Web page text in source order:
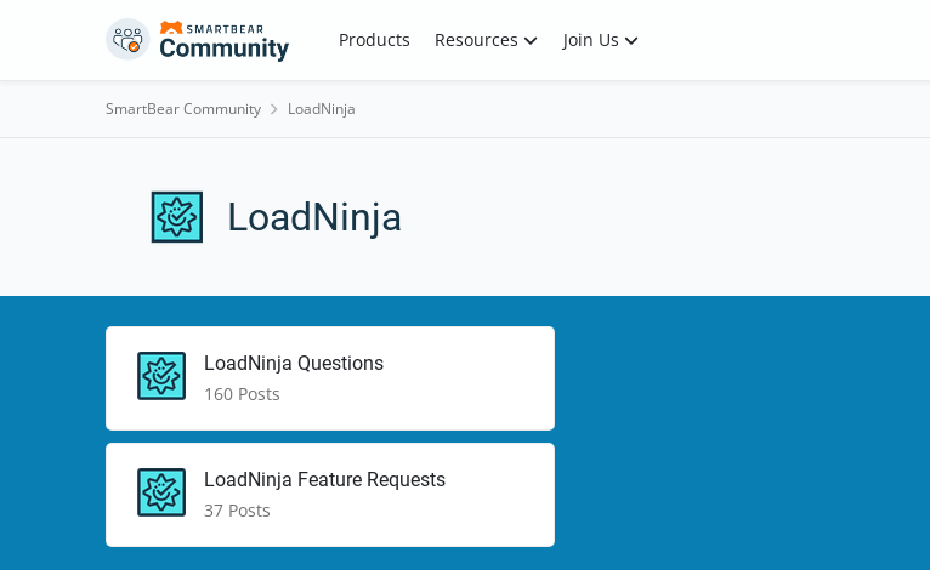
Skip to content Products Resources Join Us
SmartBear Community LoadNinja
LoadNinja
Test Title for Section
Description for this section putting this here to see what it looks like.
LoadNinja Questions
160 Posts
LoadNinja Feature Requests
37 Posts